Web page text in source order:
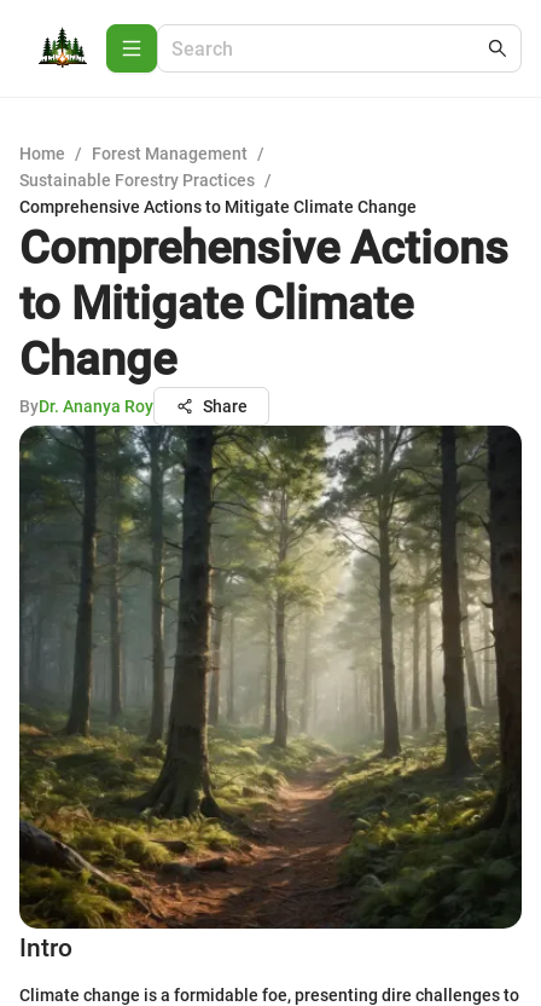
Home / Forest Management /
Sustainable Forestry Practices /
Comprehensive Actions to Mitigate Climate Change
Comprehensive Actions
to Mitigate Climate
Change
ByDr. Ananya Roy Share
Intro
Climate change is a formidable foe, presenting dire challenges to